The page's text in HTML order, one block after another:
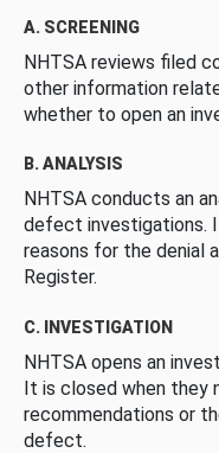
A. SCREENING
NHTSA reviews filed
other information
whether to open an
B. ANALYSIS
NHTSA conducts an
defect investigations.
reasons for the denial
Register.
C. INVESTIGATION
NHTSA opens an
It is closed when they
recommendations or
defect.